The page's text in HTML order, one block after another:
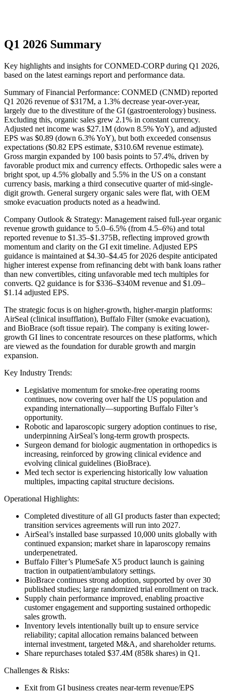
Q1 2026 Summary
Key highlights and insights for CONMED-CORP during Q1 2026,
based on the latest earnings report and performance data.
Summary of Financial Performance: CONMED (CNMD) reported
Q1 2026 revenue of $317M, a 1.3% decrease year-over-year,
largely due to the divestiture of the GI (gastroenterology) business.
Excluding this, organic sales grew 2.1% in constant currency.
Adjusted net income was $27.1M (down 8.5% YoY), and adjusted
EPS was $0.89 (down 6.3% YoY), but both exceeded consensus
expectations ($0.82 EPS estimate, $310.6M revenue estimate).
Gross margin expanded by 100 basis points to 57.4%, driven by
favorable product mix and currency effects. Orthopedic sales were a
bright spot, up 4.5% globally and 5.5% in the US on a constant
currency basis, marking a third consecutive quarter of mid-single-
digit growth. General surgery organic sales were flat, with OEM
smoke evacuation products noted as a headwind.
Company Outlook & Strategy: Management raised full-year organic
revenue growth guidance to 5.0–6.5% (from 4.5–6%) and total
reported revenue to $1.35–$1.375B, reflecting improved growth
momentum and clarity on the GI exit timeline. Adjusted EPS
guidance is maintained at $4.30–$4.45 for 2026 despite anticipated
higher interest expense from refinancing debt with bank loans rather
than new convertibles, citing unfavorable med tech multiples for
converts. Q2 guidance is for $336–$340M revenue and $1.09–
$1.14 adjusted EPS.
The strategic focus is on higher-growth, higher-margin platforms:
AirSeal (clinical insufflation), Buffalo Filter (smoke evacuation),
and BioBrace (soft tissue repair). The company is exiting lower-
growth GI lines to concentrate resources on these platforms, which
are viewed as the foundation for durable growth and margin
expansion.
Key Industry Trends:
Legislative momentum for smoke-free operating rooms
continues, now covering over half the US population and
expanding internationally—supporting Buffalo Filter’s
opportunity.
Robotic and laparoscopic surgery adoption continues to rise,
underpinning AirSeal’s long-term growth prospects.
Surgeon demand for biologic augmentation in orthopedics is
increasing, reinforced by growing clinical evidence and
evolving clinical guidelines (BioBrace).
Med tech sector is experiencing historically low valuation
multiples, impacting capital structure decisions.
Operational Highlights:
Completed divestiture of all GI products faster than expected;
transition services agreements will run into 2027.
AirSeal’s installed base surpassed 10,000 units globally with
continued expansion; market share in laparoscopy remains
underpenetrated.
Buffalo Filter’s PlumeSafe X5 product launch is gaining
traction in outpatient/ambulatory settings.
BioBrace continues strong adoption, supported by over 30
published studies; large randomized trial enrollment on track.
Supply chain performance improved, enabling proactive
customer engagement and supporting sustained orthopedic
sales growth.
Inventory levels intentionally built up to ensure service
reliability; capital allocation remains balanced between
internal investment, targeted M&A, and shareholder returns.
Share repurchases totaled $37.4M (858k shares) in Q1.
Challenges & Risks:
Exit from GI business creates near-term revenue/EPS